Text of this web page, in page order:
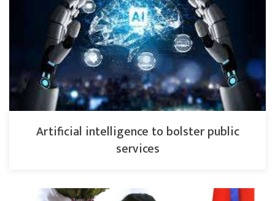
Artificial intelligence to bolster public
services